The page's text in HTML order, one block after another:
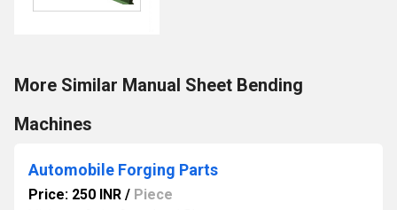
More Similar Manual Sheet Bending
Machines
Automobile Forging Parts
Price: 250 INR / Piece